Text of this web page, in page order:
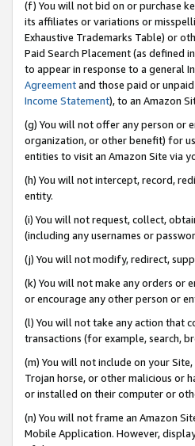
(f) You will not bid on or purchase
its affiliates or variations or
Exhaustive Trademarks Table) or
Paid Search Placement (as defined
to appear in response to a general
Agreementand those paid or
Income Statement), to an Amazon
(g) You will not offer any person or
organization, or other benefit) for
entities to visit an Amazon Site via
(h) You will not intercept, record,
entity.
(i) You will not request, collect,
(including any usernames or
(j) You will not modify, redirect,
(k) You will not make any orders or
or encourage any other person or
(l) You will not take any action that
transactions (for example, search,
(m) You will not include on your
Trojan horse, or other malicious or
or installed on their computer or
(n) You will not frame an Amazon
Mobile Application. However,